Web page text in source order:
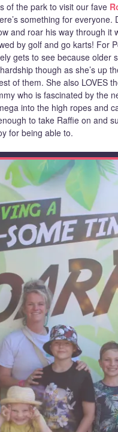
of the park to visit our fave
something for everyone.
and roar his way through it
by golf and go karts! For
gets to see because older
though as she’s up
of them. She also LOVES
who is fascinated by the
into the high ropes and
to take Raffie on and
for being able to.